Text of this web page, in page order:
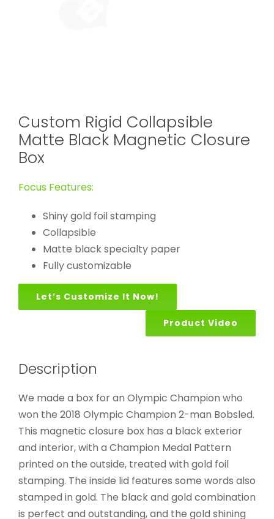
Custom Rigid Collapsible
Matte Black Magnetic Closure
Box
Focus Features:
Shiny gold foil stamping
Collapsible
Matte black specialty paper
Fully customizable
Let’s Customize It Now!
Product Video
Description
We made a box for an Olympic Champion who
won the 2018 Olympic Champion 2-man Bobsled.
This magnetic closure box has a black exterior
and interior, with a Champion Medal Pattern
printed on the outside, treated with gold foil
stamping. The inside lid features some words also
stamped in gold. The black and gold combination
is perfect and outstanding, and the gold shining